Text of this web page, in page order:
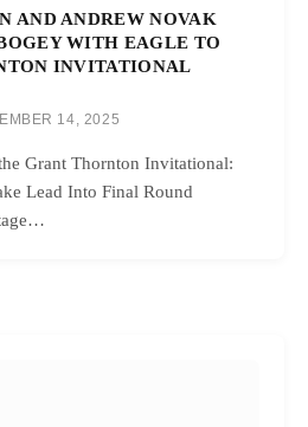
AND ANDREW NOVAK
WITH EAGLE TO
INVITATIONAL
14, 2025
Grant Thornton Invitational:
Lead Into Final Round